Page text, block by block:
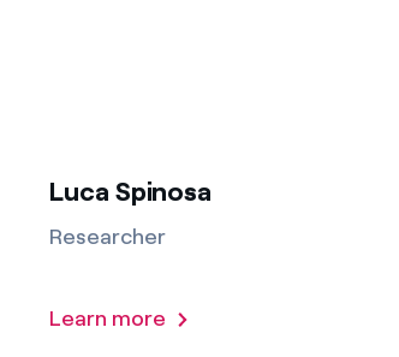
Luca Spinosa
Researcher
Learn more